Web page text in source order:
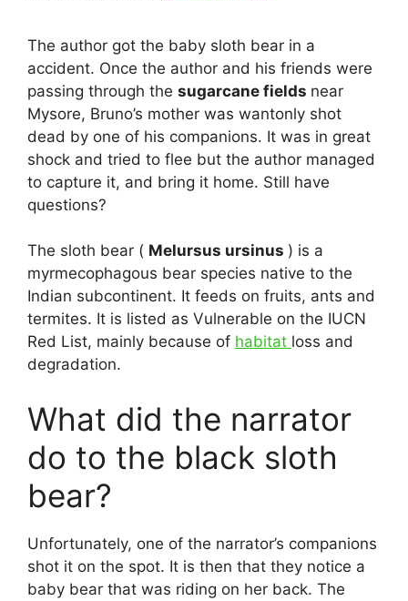
The author got the baby sloth bear in a
accident. Once the author and his friends were
passing through the sugarcane fields near
Mysore, Bruno’s mother was wantonly shot
dead by one of his companions. It was in great
shock and tried to flee but the author managed
to capture it, and bring it home. Still have
questions?
The sloth bear ( Melursus ursinus ) is a
myrmecophagous bear species native to the
Indian subcontinent. It feeds on fruits, ants and
termites. It is listed as Vulnerable on the IUCN
Red List, mainly because of habitat loss and
degradation.
What did the narrator
do to the black sloth
bear?
Unfortunately, one of the narrator’s companions
shot it on the spot. It is then that they notice a
baby bear that was riding on her back. The